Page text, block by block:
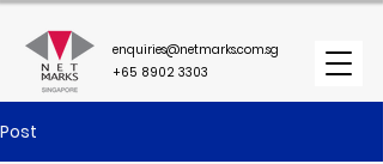
enquiries@netmarks.com.sg
+65 8902 3303
Post